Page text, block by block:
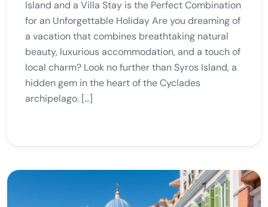
Island and a Villa Stay is the Perfect Combination
for an Unforgettable Holiday Are you dreaming of
a vacation that combines breathtaking natural
beauty, luxurious accommodation, and a touch of
local charm? Look no further than Syros Island, a
hidden gem in the heart of the Cyclades
archipelago. […]